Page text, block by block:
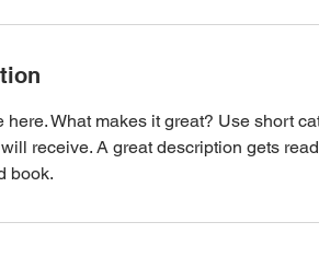
What makes it great? Use short
receive. A great description gets
book.